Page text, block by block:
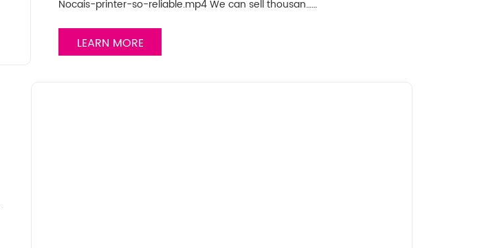
Nocais-printer-so-reliable.mp4 We can sell thousan……
LEARN MORE